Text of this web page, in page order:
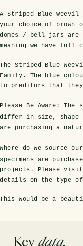
Butterflies
Entomology Frames
Insects In Resin
Clear Glass
Baroque
Stands
Framed
on
A Striped Blue Weevil
your choice of brown
domes / bell jars are
meaning we have full
The Striped Blue
Family. The blue
to preditors that
Please Be Aware:
The
differ in size, shape
are purchasing a
Where do we source
specimens are
projects. Please visit
details on the type
This would be a
Key data.